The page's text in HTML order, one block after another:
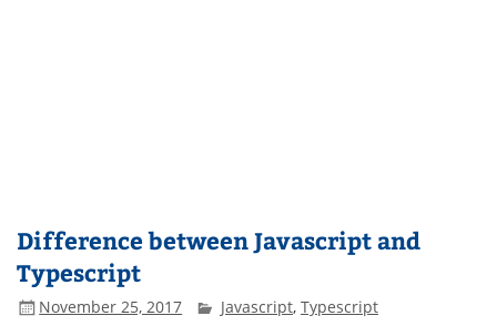
Difference between Javascript and
Typescript
November 25, 2017 Javascript,Typescript